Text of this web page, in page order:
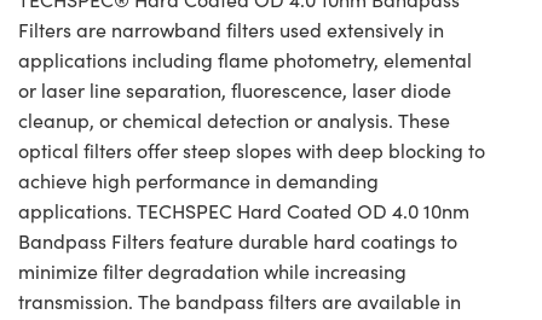
Filters are narrowband filters used extensively in
applications including flame photometry, elemental
or laser line separation, fluorescence, laser diode
cleanup, or chemical detection or analysis. These
optical filters offer steep slopes with deep blocking to
achieve high performance in demanding
applications. TECHSPEC Hard Coated OD 4.0 10nm
Bandpass Filters feature durable hard coatings to
minimize filter degradation while increasing
transmission. The bandpass filters are available in